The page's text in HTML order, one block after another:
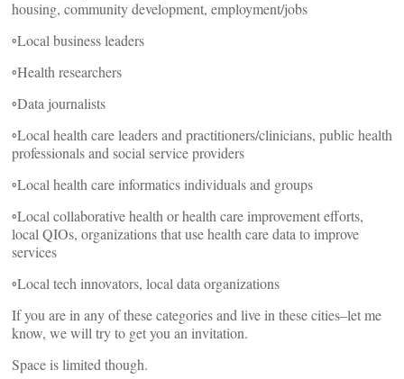
housing, community development, employment/jobs
◦Local business leaders
◦Health researchers
◦Data journalists
◦Local health care leaders and practitioners/clinicians, public health
professionals and social service providers
◦Local health care informatics individuals and groups
◦Local collaborative health or health care improvement efforts,
local QIOs, organizations that use health care data to improve
services
◦Local tech innovators, local data organizations
If you are in any of these categories and live in these cities–let me
know, we will try to get you an invitation.
Space is limited though.